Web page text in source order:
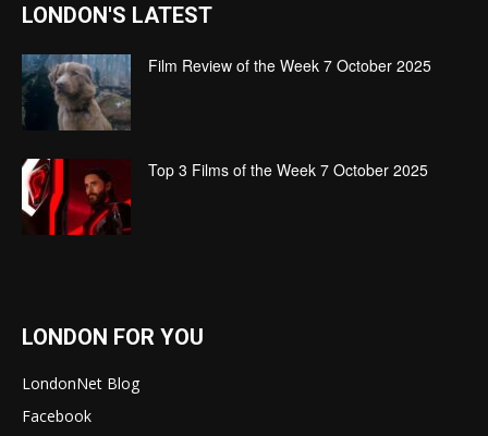
LONDON'S LATEST
Film Review of the Week 7 October 2025
Top 3 Films of the Week 7 October 2025
LONDON FOR YOU
LondonNet Blog
Facebook